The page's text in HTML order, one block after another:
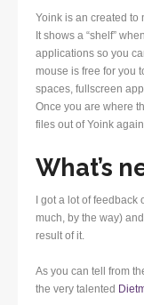
Yoink is an created to
It shows a “shelf”
applications so you
mouse is free for you
spaces, fullscreen
Once you are where
files out of Yoink
What’s
I got a lot of feedback
much, by the way)
result of it.
As you can tell from
the very talented